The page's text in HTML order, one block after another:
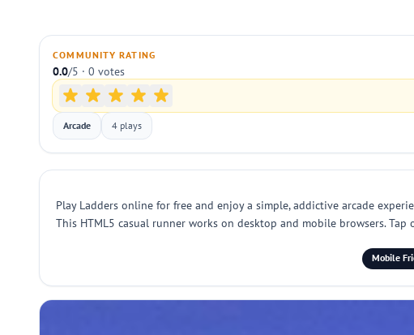
COMMUNITY RATING
0.0/5 · 0 votes
Arcade 4 plays
Play Ladders online for free and enjoy a simple, addictive arcade
This HTML5 casual runner works on desktop and mobile browsers.
Mobile